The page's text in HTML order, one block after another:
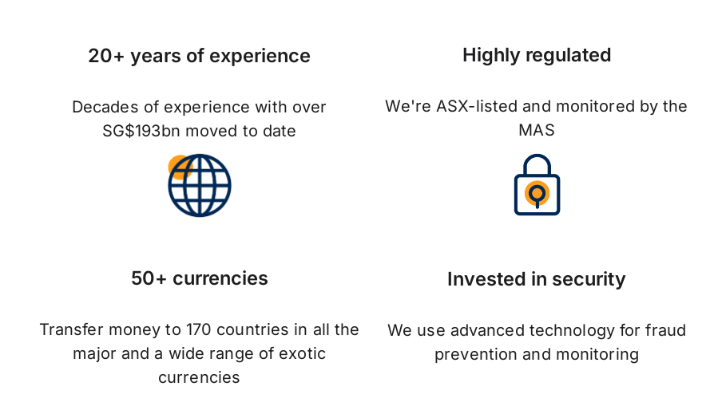
20+ years of experience
Decades of experience with over
SG$193bn moved to date
Highly regulated
We're ASX-listed and monitored by the
MAS
50+ currencies
Transfer money to 170 countries in all the
major and a wide range of exotic
currencies
Invested in security
We use advanced technology for fraud
prevention and monitoring